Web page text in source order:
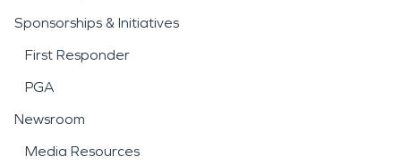
Sponsorships & Initiatives
First Responder
PGA
Newsroom
Media Resources